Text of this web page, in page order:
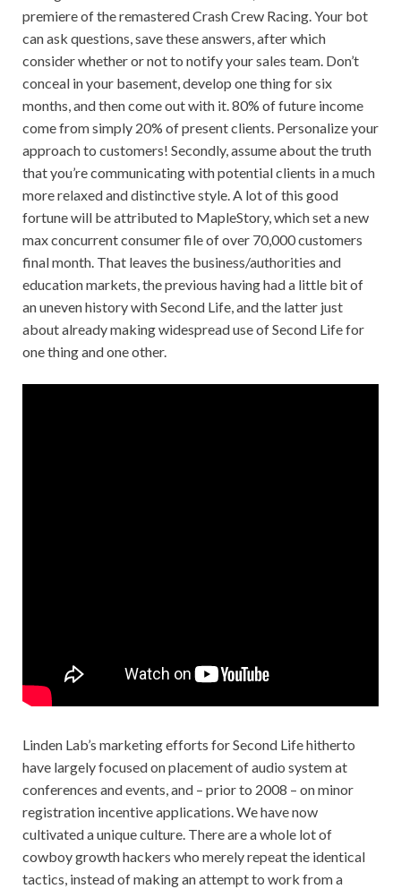
premiere of the remastered Crash Crew Racing. Your bot
can ask questions, save these answers, after which
consider whether or not to notify your sales team. Don’t
conceal in your basement, develop one thing for six
months, and then come out with it. 80% of future income
come from simply 20% of present clients. Personalize your
approach to customers! Secondly, assume about the truth
that you’re communicating with potential clients in a much
more relaxed and distinctive style. A lot of this good
fortune will be attributed to MapleStory, which set a new
max concurrent consumer file of over 70,000 customers
final month. That leaves the business/authorities and
education markets, the previous having had a little bit of
an uneven history with Second Life, and the latter just
about already making widespread use of Second Life for
one thing and one other.
Linden Lab’s marketing efforts for Second Life hitherto
have largely focused on placement of audio system at
conferences and events, and – prior to 2008 – on minor
registration incentive applications. We have now
cultivated a unique culture. There are a whole lot of
cowboy growth hackers who merely repeat the identical
tactics, instead of making an attempt to work from a